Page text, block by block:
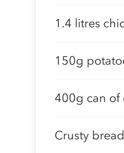
1.4 litres
150g
400g can of
Crusty